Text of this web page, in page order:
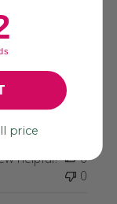
helpful?
0
0
in:
price